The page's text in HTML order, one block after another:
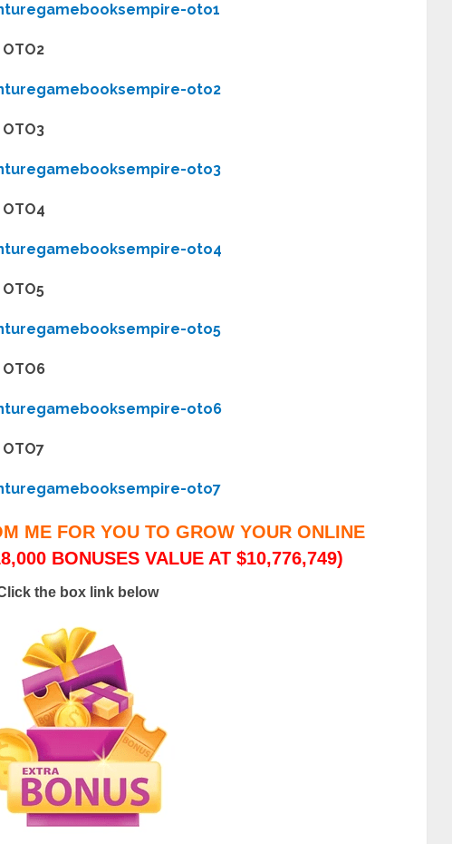
oto1
oto2
oto3
oto4
oto5
oto6
oto7
ME FOR YOU TO GROW YOUR ONLINE
BONUSES VALUE AT $10,776,749)
the box link below